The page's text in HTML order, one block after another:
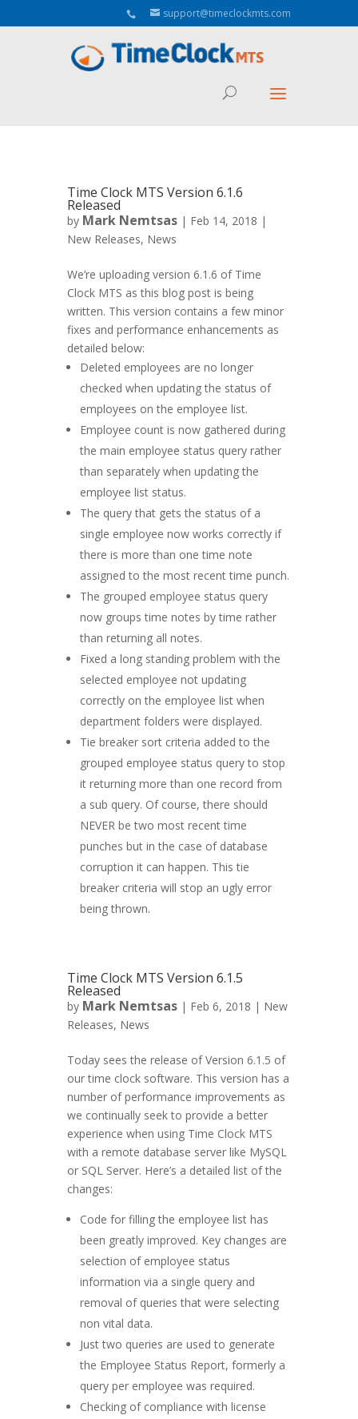
Aeu Agreement Class Sizes support@timeclockmts.com
Time Clock MTS Version 6.1.6
Released
by Mark Nemtsas | Feb 14, 2018 |
New Releases, News
We’re uploading version 6.1.6 of Time
Clock MTS as this blog post is being
written. This version contains a few minor
fixes and performance enhancements as
detailed below:
Deleted employees are no longer
checked when updating the status of
employees on the employee list.
Employee count is now gathered during
the main employee status query rather
than separately when updating the
employee list status.
The query that gets the status of a
single employee now works correctly if
there is more than one time note
assigned to the most recent time punch.
The grouped employee status query
now groups time notes by time rather
than returning all notes.
Fixed a long standing problem with the
selected employee not updating
correctly on the employee list when
department folders were displayed.
Tie breaker sort criteria added to the
grouped employee status query to stop
it returning more than one record from
a sub query. Of course, there should
NEVER be two most recent time
punches but in the case of database
corruption it can happen. This tie
breaker criteria will stop an ugly error
being thrown.
Time Clock MTS Version 6.1.5
Released
by Mark Nemtsas | Feb 6, 2018 | New
Releases, News
Today sees the release of Version 6.1.5 of
our time clock software. This version has a
number of performance improvements as
we continually seek to provide a better
experience when using Time Clock MTS
with a remote database server like MySQL
or SQL Server. Here’s a detailed list of the
changes:
Code for filling the employee list has
been greatly improved. Key changes are
selection of employee status
information via a single query and
removal of queries that were selecting
non vital data.
Just two queries are used to generate
the Employee Status Report, formerly a
query per employee was required.
Checking of compliance with license